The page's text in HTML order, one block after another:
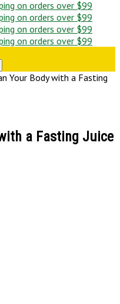
Your Body with a Fasting
a Fasting Juice